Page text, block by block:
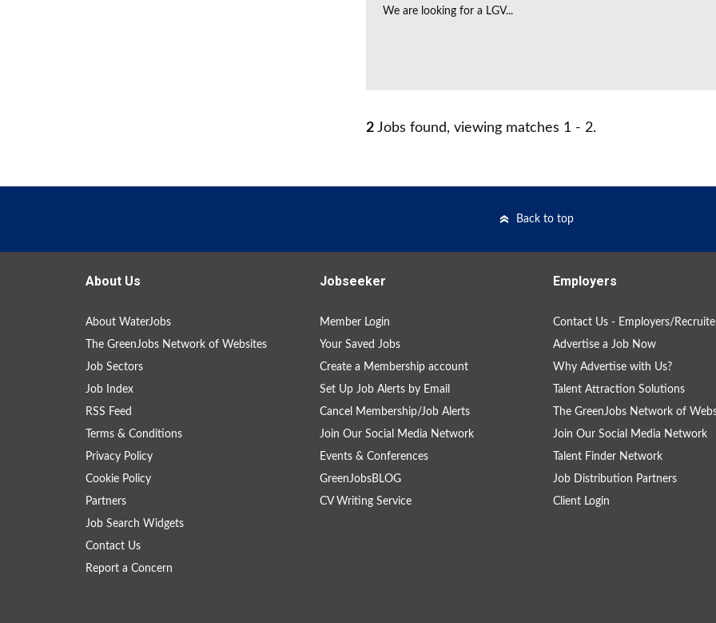
We are looking for a LGV...
2 Jobs found, viewing matches 1 - 2.
Back to top
About Us
About WaterJobs
The GreenJobs Network of Websites
Job Sectors
Job Index
RSS Feed
Terms & Conditions
Privacy Policy
Cookie Policy
Partners
Job Search Widgets
Contact Us
Report a Concern
Jobseeker
Member Login
Your Saved Jobs
Create a Membership account
Set Up Job Alerts by Email
Cancel Membership/Job Alerts
Join Our Social Media Network
Events & Conferences
GreenJobsBLOG
CV Writing Service
Employers
Contact Us - Employers/
Advertise a Job Now
Why Advertise with Us?
Talent Attraction Solutions
The GreenJobs Network of
Join Our Social Media Network
Talent Finder Network
Job Distribution Partners
Client Login